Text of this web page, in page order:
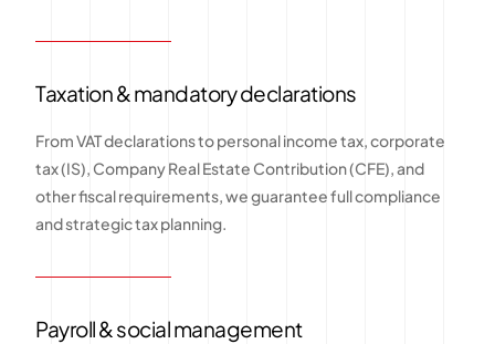
Taxation & mandatory declarations
From VAT declarations to personal income tax, corporate
tax (IS), Company Real Estate Contribution (CFE), and
other fiscal requirements, we guarantee full compliance
and strategic tax planning.
Payroll & social management